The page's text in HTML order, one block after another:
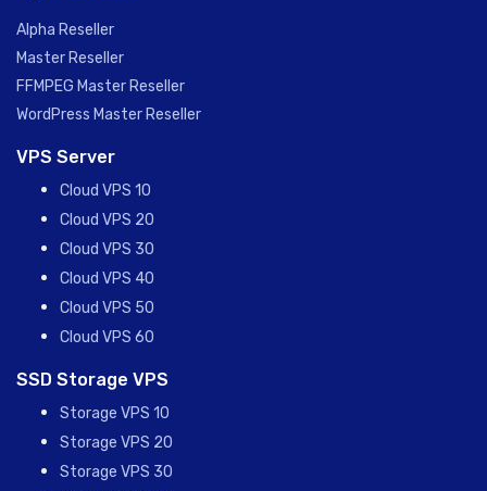
Alpha Reseller
Master Reseller
FFMPEG Master Reseller
WordPress Master Reseller
VPS Server
Cloud VPS 10
Cloud VPS 20
Cloud VPS 30
Cloud VPS 40
Cloud VPS 50
Cloud VPS 60
SSD Storage VPS
Storage VPS 10
Storage VPS 20
Storage VPS 30